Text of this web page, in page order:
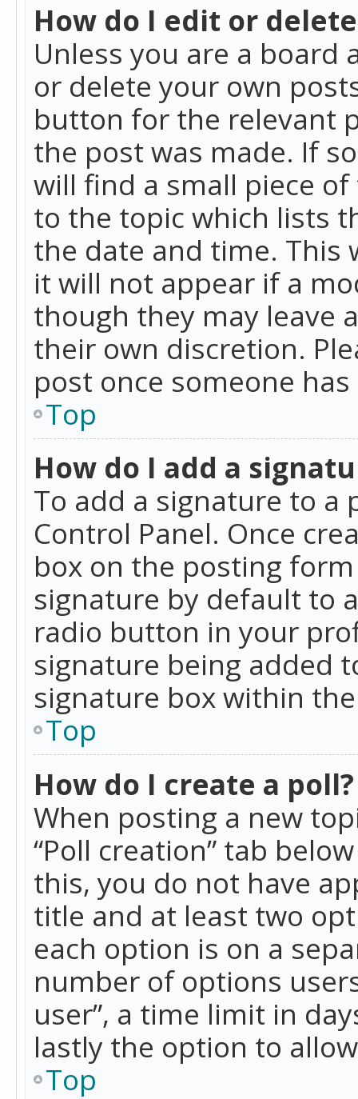
How do I edit or
Unless you are a
or delete your own
button for the relevant
the post was made. If
will find a small piece
to the topic which lists
the date and time. This
it will not appear if a
though they may leave
their own discretion.
post once someone
Top
How do I add a
To add a signature to a
Control Panel. Once
box on the posting
signature by default to
radio button in your
signature being added
signature box within
Top
How do I create a poll?
When posting a new
“Poll creation” tab
this, you do not have
title and at least two
each option is on a
number of options
user”, a time limit in
lastly the option to
Top